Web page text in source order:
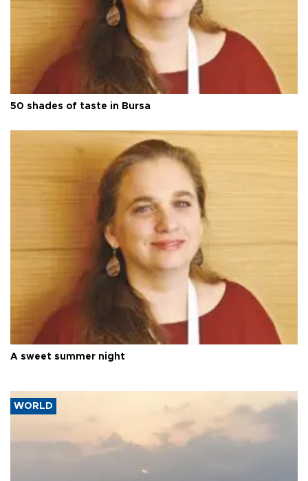
50 shades of taste in Bursa
A sweet summer night
WORLD